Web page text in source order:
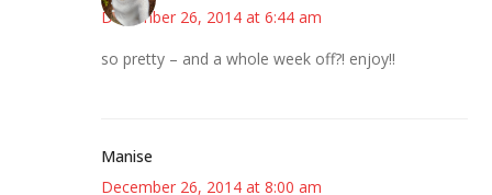
December 26, 2014 at 6:44 am
so pretty – and a whole week off?! enjoy!!
Manise
December 26, 2014 at 8:00 am